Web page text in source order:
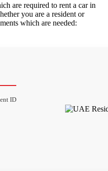
are required to rent a car in
you are a resident or
which are needed:
ID